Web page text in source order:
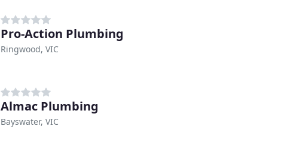
Pro-Action Plumbing
Ringwood, VIC
Almac Plumbing
Bayswater, VIC